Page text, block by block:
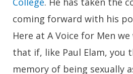
coming forward with his
Here at A Voice for Men
that if, like Paul Elam, you
memory of being sexually